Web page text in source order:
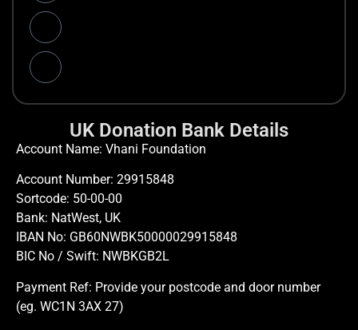
UK Donation Bank Details
Account Name: Vhani Foundation
Account Number: 29915848
Sortcode: 50-00-00
Bank: NatWest, UK
IBAN No: GB60NWBK50000029915848
BIC No / Swift: NWBKGB2L
Payment Ref: Provide your postcode and door number
(eg. WC1N 3AX 27)